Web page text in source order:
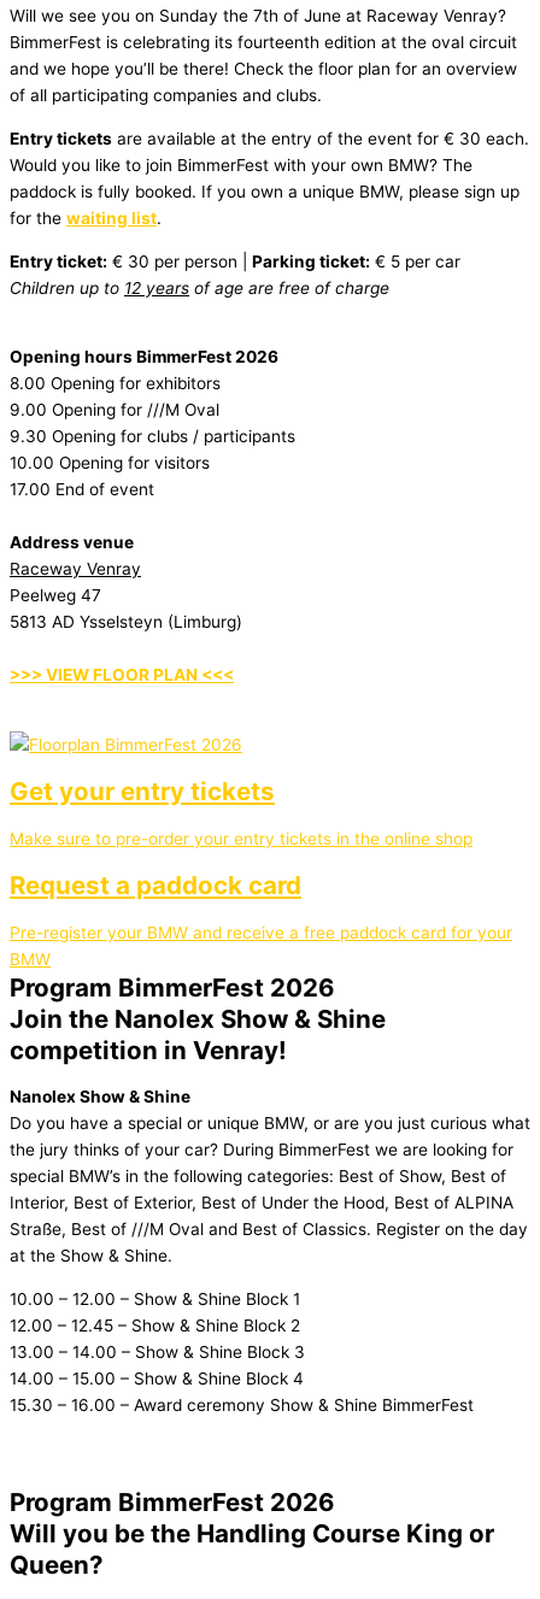
Will we see you on Sunday the 7th of June at Raceway Venray?
BimmerFest is celebrating its fourteenth edition at the oval circuit
and we hope you’ll be there! Check the floor plan for an overview
of all participating companies and clubs.
Entry tickets are available at the entry of the event for € 30 each.
Would you like to join BimmerFest with your own BMW? The
paddock is fully booked. If you own a unique BMW, please sign up
for the waiting list.
Entry ticket: € 30 per person | Parking ticket: € 5 per car
Children up to 12 years of age are free of charge
Opening hours BimmerFest 2026
8.00 Opening for exhibitors
9.00 Opening for ///M Oval
9.30 Opening for clubs / participants
10.00 Opening for visitors
17.00 End of event
Address venue
Raceway Venray
Peelweg 47
5813 AD Ysselsteyn (Limburg)
>>> VIEW FLOOR PLAN <<<
Get your entry tickets
Make sure to pre-order your entry tickets in the online shop
Request a paddock card
Pre-register your BMW and receive a free paddock card for your
BMW
Program BimmerFest 2026
Join the Nanolex Show & Shine
competition in Venray!
Nanolex Show & Shine
Do you have a special or unique BMW, or are you just curious what
the jury thinks of your car? During BimmerFest we are looking for
special BMW’s in the following categories: Best of Show, Best of
Interior, Best of Exterior, Best of Under the Hood, Best of ALPINA
Straße, Best of ///M Oval and Best of Classics. Register on the day
at the Show & Shine.
10.00 – 12.00 – Show & Shine Block 1
12.00 – 12.45 – Show & Shine Block 2
13.00 – 14.00 – Show & Shine Block 3
14.00 – 15.00 – Show & Shine Block 4
15.30 – 16.00 – Award ceremony Show & Shine BimmerFest
Program BimmerFest 2026
Will you be the Handling Course King or
Queen?